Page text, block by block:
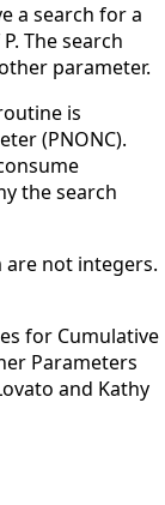
a search for a
The search
parameter.
is
(PNONC).
the search
are not integers.
for Cumulative
Parameters
and Kathy